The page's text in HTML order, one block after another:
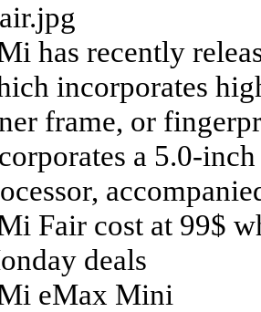
has recently
incorporates
frame, or
a 5.0-
Fair cost at 99$
deals
eMax Mini